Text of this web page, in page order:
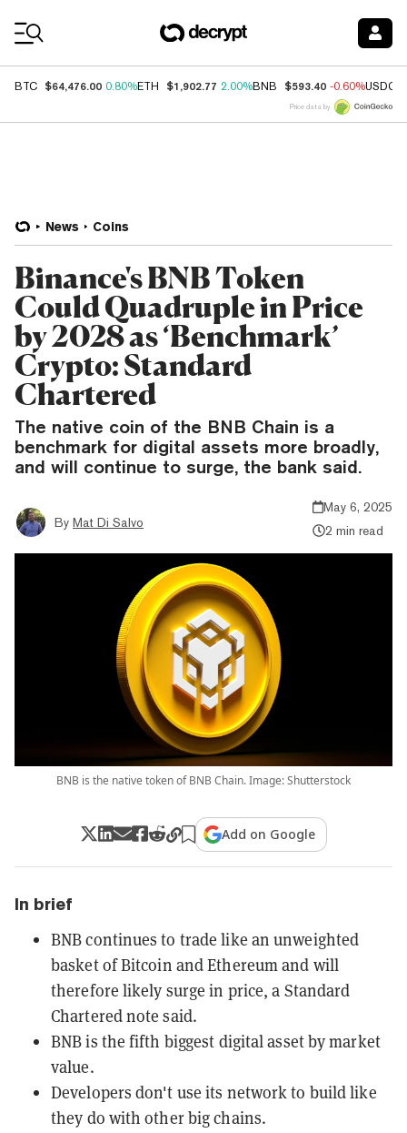
BTC $64,476.00 0.80%ETH $1,902.77 2.00%BNB $593.40 -0.60%USDC
Price data by
News Coins
Binance's BNB Token
Could Quadruple in Price
by 2028 as ‘Benchmark’
Crypto: Standard
Chartered
The native coin of the BNB Chain is a
benchmark for digital assets more broadly,
and will continue to surge, the bank said.
By Mat Di Salvo
May 6, 2025
2 min read
BNB is the native token of BNB Chain. Image: Shutterstock
Add on Google
In brief
BNB continues to trade like an unweighted
basket of Bitcoin and Ethereum and will
therefore likely surge in price, a Standard
Chartered note said.
BNB is the fifth biggest digital asset by market
value.
Developers don't use its network to build like
they do with other big chains.